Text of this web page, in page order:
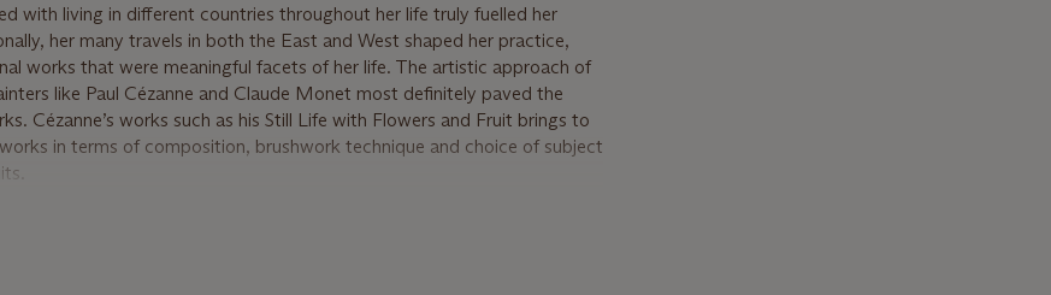
with living in different countries throughout her life truly fuelled her
her many travels in both the East and West shaped her practice,
works that were meaningful facets of her life. The artistic approach of
like Paul Cézanne and Claude Monet most definitely paved the
Cézanne’s works such as his Still Life with Flowers and Fruit brings to
in terms of composition, brushwork technique and choice of subject
pineapples; and flowers like orchids and lilies inspired her to explore